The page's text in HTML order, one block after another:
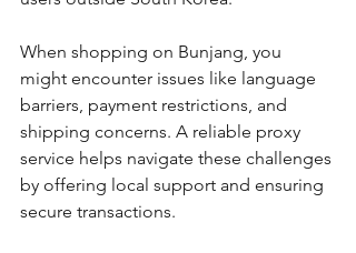
When shopping on Bunjang, you
might encounter issues like language
barriers, payment restrictions, and
shipping concerns. A reliable proxy
service helps navigate these challenges
by offering local support and ensuring
secure transactions.